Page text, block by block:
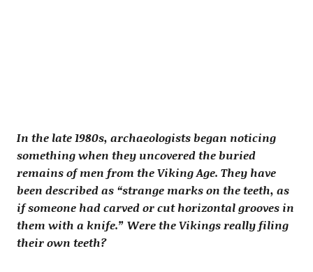
In the late 1980s, archaeologists began noticing
something when they uncovered the buried
remains of men from the Viking Age. They have
been described as “strange marks on the teeth, as
if someone had carved or cut horizontal grooves in
them with a knife.” Were the Vikings really filing
their own teeth?